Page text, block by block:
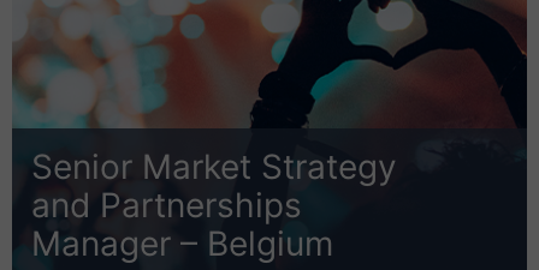
Senior Market Strategy
and Partnerships
Manager – Belgium